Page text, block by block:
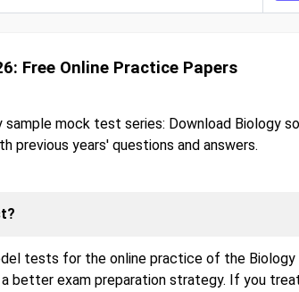
Free Online Practice Papers
mock test series: Download Biology
previous years' questions and answers.
tests for the online practice of the Biology
better exam preparation strategy. If you